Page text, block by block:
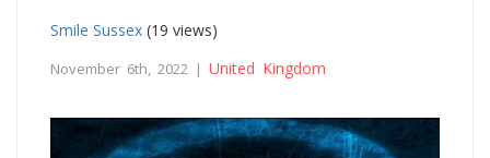
Smile Sussex (19 views)
November 6th, 2022 | United Kingdom